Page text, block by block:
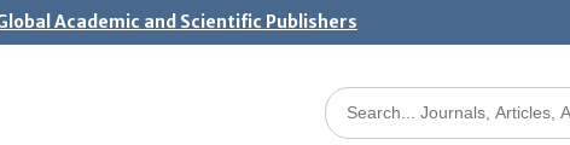
Academic and Scientific Publishers